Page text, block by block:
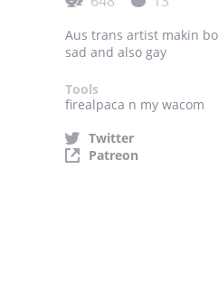
Aus trans artist makin
sad and also gay
Tools
firealpaca n my wacom
Twitter
Patreon